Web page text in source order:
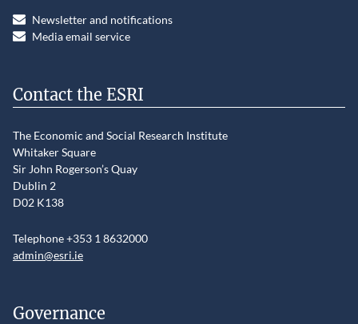
Newsletter and notifications
Media email service
Contact the ESRI
The Economic and Social Research Institute
Whitaker Square
Sir John Rogerson’s Quay
Dublin 2
D02 K138
Telephone +353 1 8632000
admin@esri.ie
Governance